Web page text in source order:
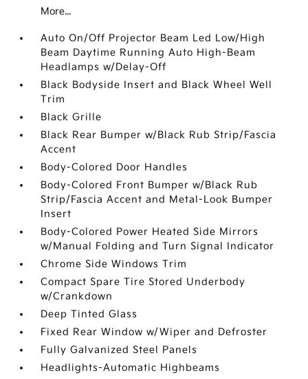
More...
Auto On/Off Projector Beam Led Low/High
Beam Daytime Running Auto High-Beam
Headlamps w/Delay-Off
Black Bodyside Insert and Black Wheel Well
Trim
Black Grille
Black Rear Bumper w/Black Rub Strip/Fascia
Accent
Body-Colored Door Handles
Body-Colored Front Bumper w/Black Rub
Strip/Fascia Accent and Metal-Look Bumper
Insert
Body-Colored Power Heated Side Mirrors
w/Manual Folding and Turn Signal Indicator
Chrome Side Windows Trim
Compact Spare Tire Stored Underbody
w/Crankdown
Deep Tinted Glass
Fixed Rear Window w/Wiper and Defroster
Fully Galvanized Steel Panels
Headlights-Automatic Highbeams